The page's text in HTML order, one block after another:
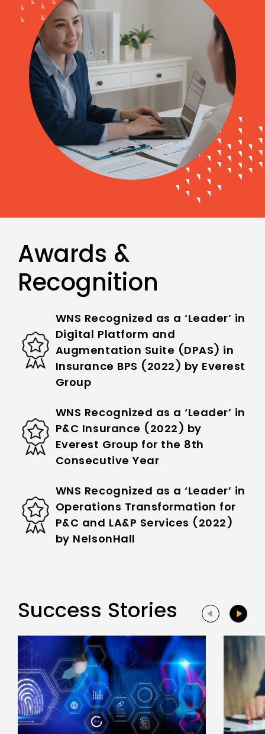
Awards &
Recognition
WNS Recognized as a ‘Leader’ in
Digital Platform and
Augmentation Suite (DPAS) in
Insurance BPS (2022) by Everest
Group
WNS Recognized as a ‘Leader’ in
P&C Insurance (2022) by
Everest Group for the 8th
Consecutive Year
WNS Recognized as a ‘Leader’ in
Operations Transformation for
P&C and LA&P Services (2022)
by NelsonHall
Success Stories